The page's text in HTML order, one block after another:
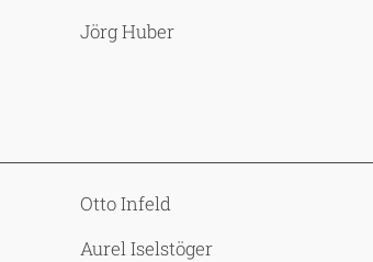
Jörg Huber
Otto Infeld
Aurel Iselstöger